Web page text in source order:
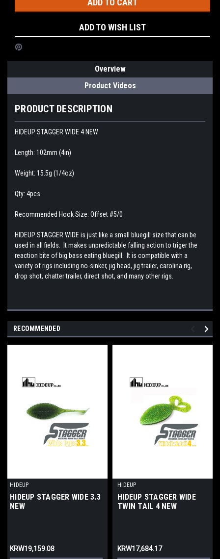
ADD TO WISH LIST
Overview
Product Videos
PRODUCT DESCRIPTION
HIDEUP STAGGER WIDE 4 NEW
Length: 102mm (4in)
Weight: 15.5g (1/4oz)
Qty: 4pcs
Recommended Hook Size: Offset #5/0
HIDEUP STAGGER WIDE is just like a small bluegill size that can be
used in all fields. It makes unpredictable falling action to triger the
reaction bite of big bass eating bluegill. It is compatible with a
variety of rigs including no-sinker, jig head, jig trailer, carolina rig,
drop shot, chatter trailer, direct shot, and many other rigs.
RECOMMENDED
HIDEUP
HIDEUP STAGGER WIDE 3.3
NEW
KRW19,159.08
HIDEUP
HIDEUP STAGGER WIDE
TWIN TAIL 4 NEW
KRW17,684.17